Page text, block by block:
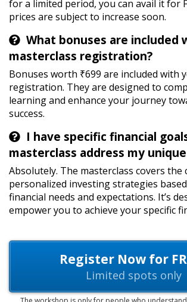
for a limited period, you can avail it for
prices are subject to increase soon.
What bonuses are included
masterclass registration?
Bonuses worth ₹699 are included with
registration. They are designed to
learning and enhance your journey
success.
I have specific financial
masterclass address my
Absolutely. The masterclass covers
personalized investing strategies
financial needs and expectations. It’s
empower you to achieve your specific
Register Now for
Limited spots only